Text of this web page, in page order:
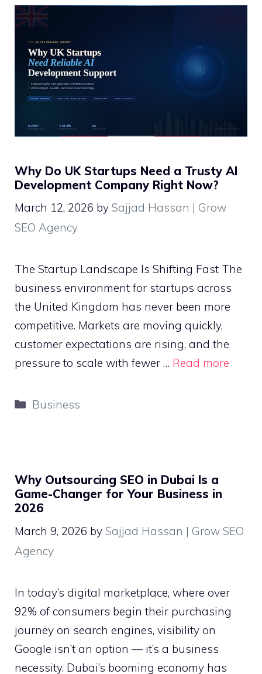
Why Do UK Startups Need a Trusty AI
Development Company Right Now?
March 12, 2026 by Sajjad Hassan | Grow
SEO Agency
The Startup Landscape Is Shifting Fast The
business environment for startups across
the United Kingdom has never been more
competitive. Markets are moving quickly,
customer expectations are rising, and the
pressure to scale with fewer … Read more
Categories
Business
Why Outsourcing SEO in Dubai Is a
Game-Changer for Your Business in
2026
March 9, 2026 by Sajjad Hassan | Grow SEO
Agency
In today’s digital marketplace, where over
92% of consumers begin their purchasing
journey on search engines, visibility on
Google isn’t an option — it’s a business
necessity. Dubai’s booming economy has